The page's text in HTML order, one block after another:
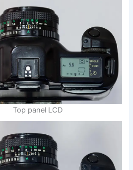
Top panel LCD